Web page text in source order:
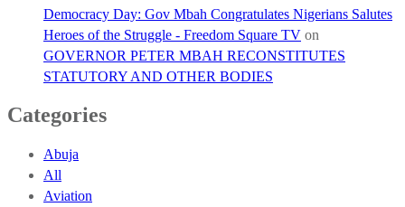
Democracy Day: Gov Mbah Congratulates Nigerians Salutes
Heroes of the Struggle - Freedom Square TV on
GOVERNOR PETER MBAH RECONSTITUTES
STATUTORY AND OTHER BODIES
Categories
Abuja
All
Aviation